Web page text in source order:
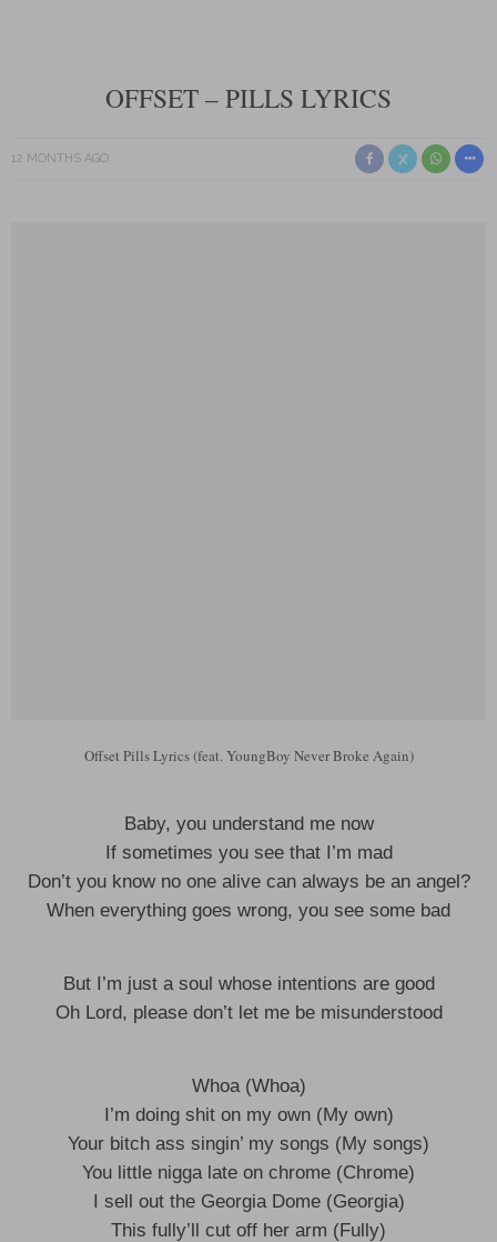
OFFSET – PILLS LYRICS
12 MONTHS AGO
Offset Pills Lyrics (feat. YoungBoy Never Broke Again)
Baby, you understand me now
If sometimes you see that I’m mad
Don’t you know no one alive can always be an angel?
When everything goes wrong, you see some bad
But I’m just a soul whose intentions are good
Oh Lord, please don’t let me be misunderstood
Whoa (Whoa)
I’m doing shit on my own (My own)
Your bitch ass singin’ my songs (My songs)
You little nigga late on chrome (Chrome)
I sell out the Georgia Dome (Georgia)
This fully’ll cut off her arm (Fully)